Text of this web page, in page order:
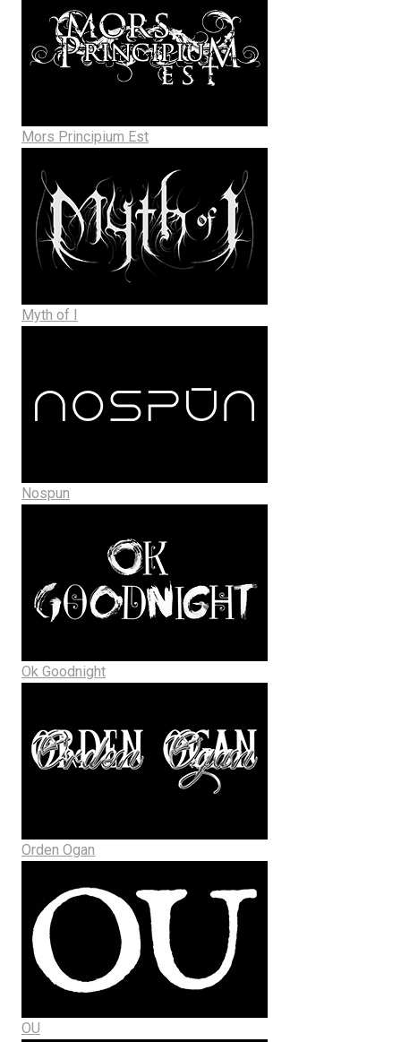
Mors Principium Est
Myth of I
Nospun
Ok Goodnight
Orden Ogan
OU